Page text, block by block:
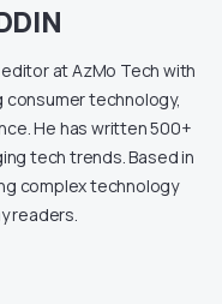
at AzMo Tech with
consumer technology,
He has written 500+
tech trends. Based in
complex technology
readers.